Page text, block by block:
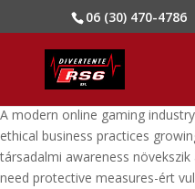
06 (30) 470-4786
A modern online gaming
ethical business practices
társadalmi awareness
need protective measures-ért